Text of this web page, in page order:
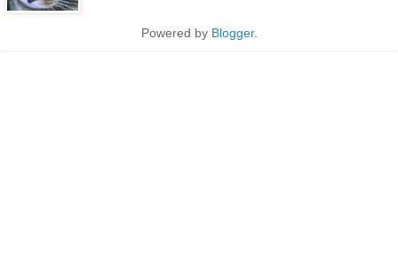
Powered by Blogger.